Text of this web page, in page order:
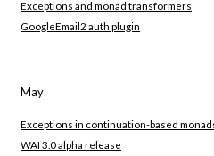
Exceptions and monad transformers
GoogleEmail2 auth plugin
May
Exceptions in continuation-based
WAI 3.0 alpha release